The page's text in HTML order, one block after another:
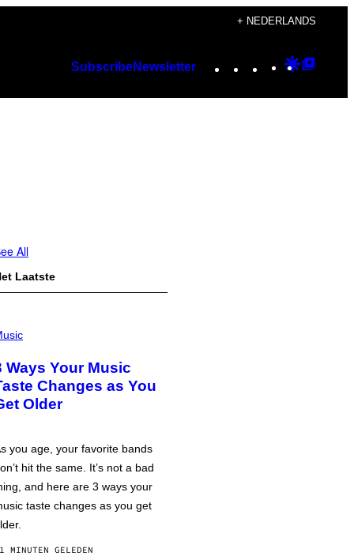
+ NEDERLANDS
SubscribeNewsletter Instagram
TikTok
YouTube
Google
All
Laatste
Ways Your Music
Changes as You
Older
you age, your favorite bands
hit the same. It’s not a bad
and here are 3 ways your
taste changes as you get
MINUTEN GELEDEN